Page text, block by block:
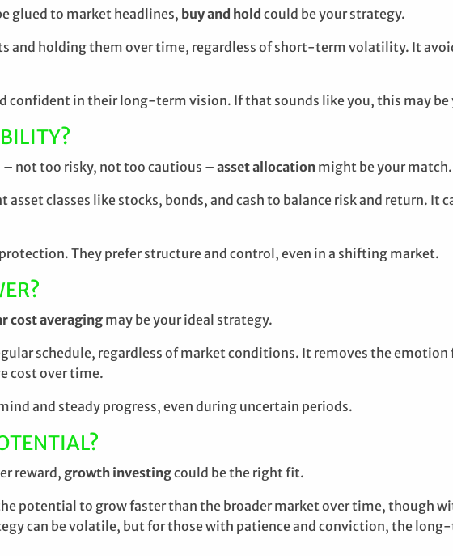
glued to market headlines, buy and hold could be your strategy.
and holding them over time, regardless of short-term volatility. It
confident in their long-term vision. If that sounds like you, this may
not too risky, not too cautious –asset allocation might be your match.
classes like stocks, bonds, and cash to balance risk and return. It
They prefer structure and control, even in a shifting market.
cost averagingmay be your ideal strategy.
schedule, regardless of market conditions. It removes the
cost over time.
and steady progress, even during uncertain periods.
reward, growth investingcould be the right fit.
potential to grow faster than the broader market over time, though
can be volatile, but for those with patience and conviction, the